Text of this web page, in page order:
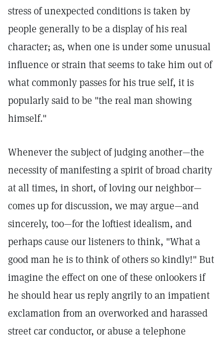
stress of unexpected conditions is taken by
people generally to be a display of his real
character; as, when one is under some unusual
influence or strain that seems to take him out of
what commonly passes for his true self, it is
popularly said to be "the real man showing
himself."
Whenever the subject of judging another—the
necessity of manifesting a spirit of broad charity
at all times, in short, of loving our neighbor—
comes up for discussion, we may argue—and
sincerely, too—for the loftiest idealism, and
perhaps cause our listeners to think, "What a
good man he is to think of others so kindly!" But
imagine the effect on one of these onlookers if
he should hear us reply angrily to an impatient
exclamation from an overworked and harassed
street car conductor, or abuse a telephone